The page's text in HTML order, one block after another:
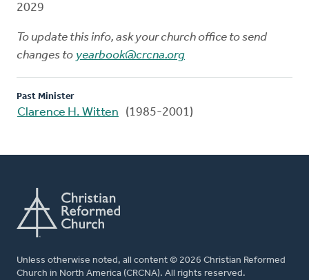
2029
To update this info, ask your church office to send
changes to yearbook@crcna.org
Past Minister
Clarence H. Witten (1985-2001)
Unless otherwise noted, all content © 2026 Christian Reformed
Church in North America (CRCNA). All rights reserved.